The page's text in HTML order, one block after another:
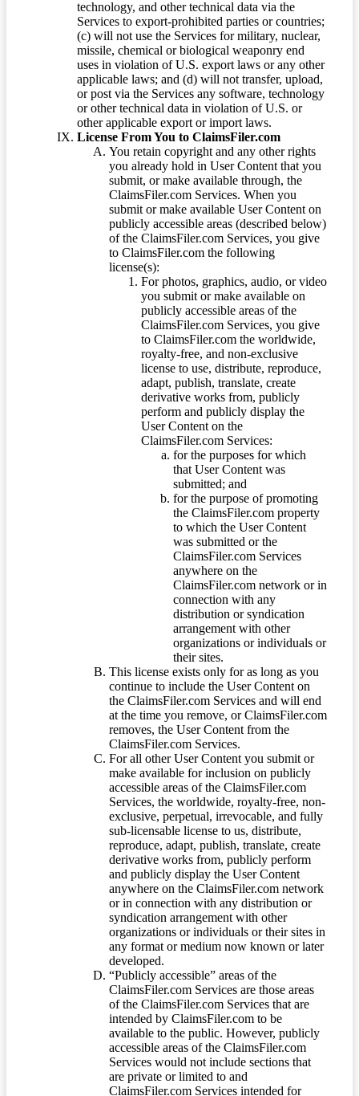
technology, and other technical data via the
Services to export-prohibited parties or countries;
(c) will not use the Services for military, nuclear,
missile, chemical or biological weaponry end
uses in violation of U.S. export laws or any other
applicable laws; and (d) will not transfer, upload,
or post via the Services any software, technology
or other technical data in violation of U.S. or
other applicable export or import laws.
License From You to ClaimsFiler.com
You retain copyright and any other rights
you already hold in User Content that you
submit, or make available through, the
ClaimsFiler.com Services. When you
submit or make available User Content on
publicly accessible areas (described below)
of the ClaimsFiler.com Services, you give
to ClaimsFiler.com the following
license(s):
For photos, graphics, audio, or video
you submit or make available on
publicly accessible areas of the
ClaimsFiler.com Services, you give
to ClaimsFiler.com the worldwide,
royalty-free, and non-exclusive
license to use, distribute, reproduce,
adapt, publish, translate, create
derivative works from, publicly
perform and publicly display the
User Content on the
ClaimsFiler.com Services:
for the purposes for which
that User Content was
submitted; and
for the purpose of promoting
the ClaimsFiler.com property
to which the User Content
was submitted or the
ClaimsFiler.com Services
anywhere on the
ClaimsFiler.com network or in
connection with any
distribution or syndication
arrangement with other
organizations or individuals or
their sites.
This license exists only for as long as you
continue to include the User Content on
the ClaimsFiler.com Services and will end
at the time you remove, or ClaimsFiler.com
removes, the User Content from the
ClaimsFiler.com Services.
For all other User Content you submit or
make available for inclusion on publicly
accessible areas of the ClaimsFiler.com
Services, the worldwide, royalty-free, non-
exclusive, perpetual, irrevocable, and fully
sub-licensable license to us, distribute,
reproduce, adapt, publish, translate, create
derivative works from, publicly perform
and publicly display the User Content
anywhere on the ClaimsFiler.com network
or in connection with any distribution or
syndication arrangement with other
organizations or individuals or their sites in
any format or medium now known or later
developed.
“Publicly accessible” areas of the
ClaimsFiler.com Services are those areas
of the ClaimsFiler.com Services that are
intended by ClaimsFiler.com to be
available to the public. However, publicly
accessible areas of the ClaimsFiler.com
Services would not include sections that
are private or limited to and
ClaimsFiler.com Services intended for